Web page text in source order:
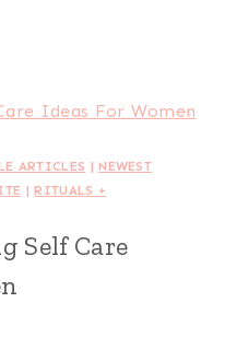
ARTICLES |NEWEST
|RITUALS +
Self Care